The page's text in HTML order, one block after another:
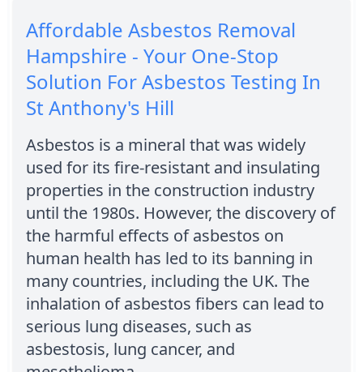
Affordable Asbestos Removal
Hampshire - Your One-Stop
Solution For Asbestos Testing In
St Anthony's Hill
Asbestos is a mineral that was widely
used for its fire-resistant and insulating
properties in the construction industry
until the 1980s. However, the discovery of
the harmful effects of asbestos on
human health has led to its banning in
many countries, including the UK. The
inhalation of asbestos fibers can lead to
serious lung diseases, such as
asbestosis, lung cancer, and